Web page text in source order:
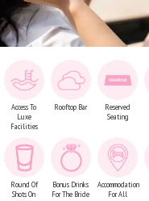
Access To
Luxe
Facilities
Rooftop Bar
Reserved
Seating
Round Of
Shots On
Bonus Drinks
For The Bride
Accommodation
For All